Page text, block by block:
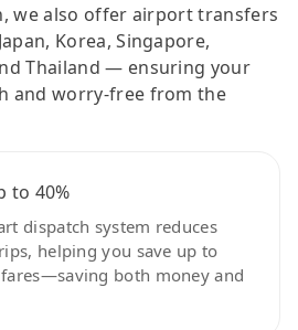
we also offer airport transfers
Korea, Singapore,
Thailand — ensuring your
and worry-free from the
to 40%
dispatch system reduces
helping you save up to
both money and